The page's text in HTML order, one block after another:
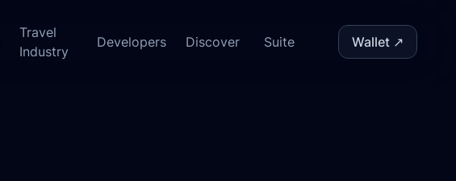
Travel
Industry
Developers Discover Suite Wallet ↗